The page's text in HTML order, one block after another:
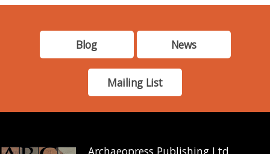
Blog News
Mailing List